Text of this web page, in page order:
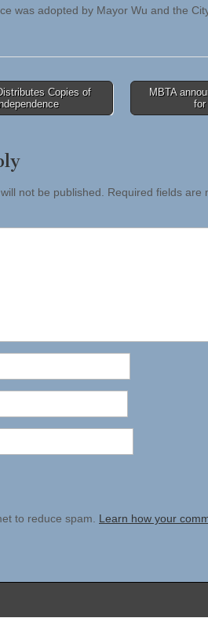
was adopted by Mayor Wu and the
Copies of
MBTA
not be published. Required fields are
to reduce spam. Learn how your